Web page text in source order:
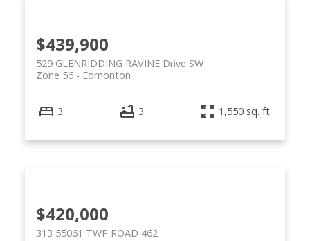
$439,900
529 GLENRIDDING RAVINE Drive SW
Edmonton
Zone 56
3 3 1,550 sq. ft.
$420,000
313 55061 TWP ROAD 462